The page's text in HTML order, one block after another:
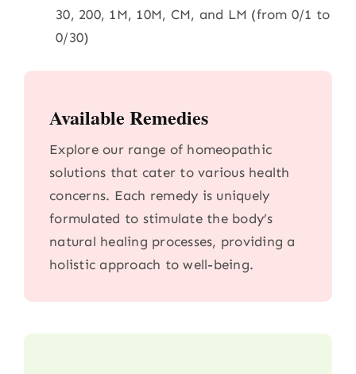
30, 200, 1M, 10M, CM, and LM (from 0/1 to
0/30)
Available Remedies
Explore our range of homeopathic
solutions that cater to various health
concerns. Each remedy is uniquely
formulated to stimulate the body’s
natural healing processes, providing a
holistic approach to well-being.